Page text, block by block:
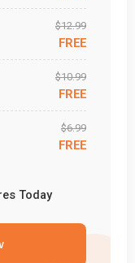
$12.99
FREE
$10.99
FREE
$6.99
FREE
Today